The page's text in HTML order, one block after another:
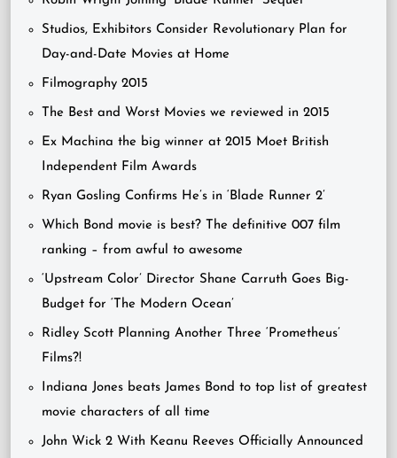
Studios, Exhibitors Consider Revolutionary Plan for
Day-and-Date Movies at Home
Filmography 2015
The Best and Worst Movies we reviewed in 2015
Ex Machina the big winner at 2015 Moet British
Independent Film Awards
Ryan Gosling Confirms He’s in ‘Blade Runner 2’
Which Bond movie is best? The definitive 007 film
ranking – from awful to awesome
‘Upstream Color’ Director Shane Carruth Goes Big-
Budget for ‘The Modern Ocean’
Ridley Scott Planning Another Three ‘Prometheus’
Films?!
Indiana Jones beats James Bond to top list of greatest
movie characters of all time
John Wick 2 With Keanu Reeves Officially Announced